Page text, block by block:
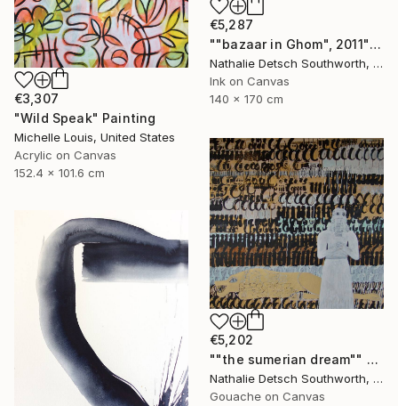
€5,287
""bazaar in Ghom", 2011" Painting
Nathalie Detsch Southworth, Switzerland
Ink on Canvas
140 x 170 cm
€3,307
"Wild Speak" Painting
Michelle Louis, United States
Acrylic on Canvas
152.4 x 101.6 cm
€5,202
""the sumerian dream"" Painting
Nathalie Detsch Southworth, Switzerland
Gouache on Canvas